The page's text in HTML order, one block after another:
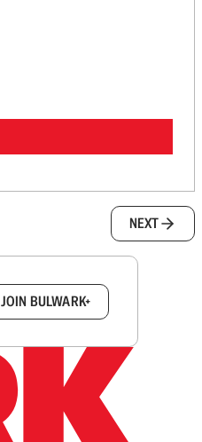
NEXT
JOIN BULWARK+